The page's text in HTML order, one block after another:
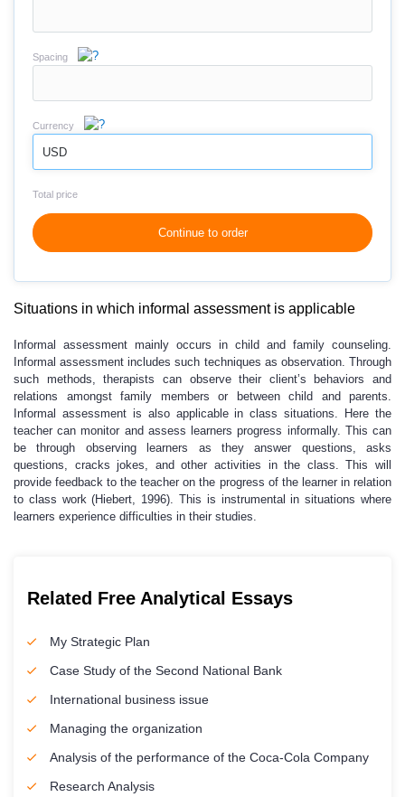
Spacing
Currency
USD
Total price
Continue to order
Situations in which informal assessment is applicable
Informal assessment mainly occurs in child and family counseling.
Informal assessment includes such techniques as observation. Through
such methods, therapists can observe their client’s behaviors and
relations amongst family members or between child and parents.
Informal assessment is also applicable in class situations. Here the
teacher can monitor and assess learners progress informally. This can
be through observing learners as they answer questions, asks
questions, cracks jokes, and other activities in the class. This will
provide feedback to the teacher on the progress of the learner in relation
to class work (Hiebert, 1996). This is instrumental in situations where
learners experience difficulties in their studies.
Related Free Analytical Essays
My Strategic Plan
Case Study of the Second National Bank
International business issue
Managing the organization
Analysis of the performance of the Coca-Cola Company
Research Analysis